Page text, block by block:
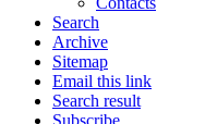
Search
Archive
Sitemap
Email this link
Search result
Subscribe